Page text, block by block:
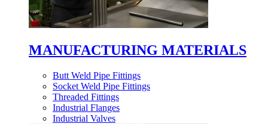
MANUFACTURING MATERIALS
Butt Weld Pipe Fittings
Socket Weld Pipe Fittings
Threaded Fittings
Industrial Flanges
Industrial Valves